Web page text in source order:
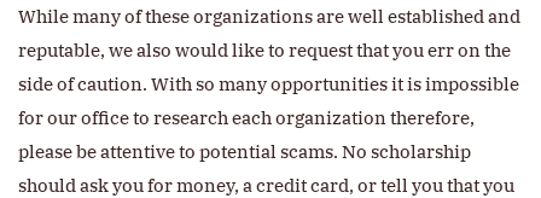
While many of these organizations are well established and
reputable, we also would like to request that you err on the
side of caution. With so many opportunities it is impossible
for our office to research each organization therefore,
please be attentive to potential scams. No scholarship
should ask you for money, a credit card, or tell you that you